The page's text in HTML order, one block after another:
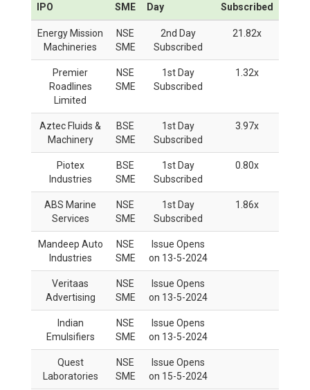
IPO SME Day
Subscribed
Energy Mission
Machineries
NSE
SME
2nd Day
Subscribed
21.82x
Premier
Roadlines
Limited
NSE
SME
1st Day
Subscribed
1.32x
Aztec Fluids &
Machinery
BSE
SME
1st Day
Subscribed
3.97x
Piotex
Industries
BSE
SME
1st Day
Subscribed
0.80x
ABS Marine
Services
NSE
SME
1st Day
Subscribed
1.86x
Mandeep Auto
Industries
NSE
SME
Issue Opens
on 13-5-2024
Veritaas
Advertising
NSE
SME
Issue Opens
on 13-5-2024
Indian
Emulsifiers
NSE
SME
Issue Opens
on 13-5-2024
Quest
Laboratories
NSE
SME
Issue Opens
on 15-5-2024